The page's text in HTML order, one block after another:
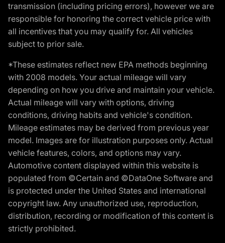
transmission (including pricing errors), however we are
responsible for honoring the correct vehicle price with
all incentives that you may qualify for. All vehicles
subject to prior sale.
*These estimates reflect new EPA methods beginning
with 2008 models. Your actual mileage will vary
depending on how you drive and maintain your vehicle.
Actual mileage will vary with options, driving
conditions, driving habits and vehicle's condition.
Mileage estimates may be derived from previous year
model. Images are for illustration purposes only. Actual
vehicle features, colors, and options may vary.
Automotive content displayed within this website is
populated from ©Certain and ©DataOne Software and
is protected under the United States and international
copyright law. Any unauthorized use, reproduction,
distribution, recording or modification of this content is
strictly prohibited.